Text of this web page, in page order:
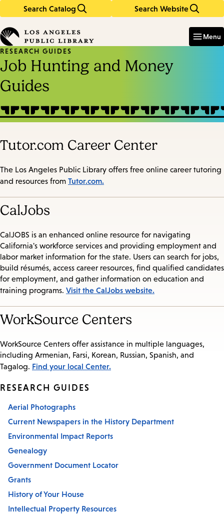
Search Catalog Search Website
in
keywords
Menu
RESEARCH GUIDES
Job Hunting and Money
Guides
Tutor.com Career Center
The Los Angeles Public Library offers free online career tutoring
and resources from Tutor.com.
CalJobs
CalJOBS is an enhanced online resource for navigating
California's workforce services and providing employment and
labor market information for the state. Users can search for jobs,
build résumés, access career resources, find qualified candidates
for employment, and gather information on education and
training programs. Visit the CalJobs website.
WorkSource Centers
WorkSource Centers offer assistance in multiple languages,
including Armenian, Farsi, Korean, Russian, Spanish, and
Tagalog. Find your local Center.
RESEARCH GUIDES
Aerial Photographs
Current Newspapers in the History Department
Environmental Impact Reports
Genealogy
Government Document Locator
Grants
History of Your House
Intellectual Property Resources